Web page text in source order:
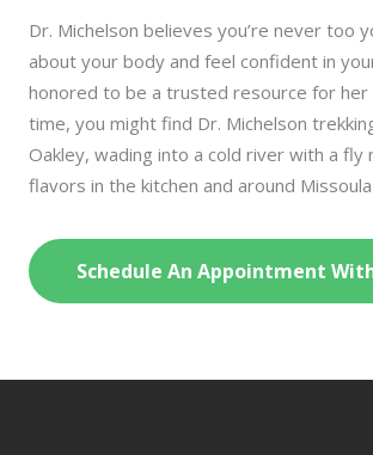
Dr. Michelson believes you’re never too
about your body and feel confident in
honored to be a trusted resource for
time, you might find Dr. Michelson
Oakley, wading into a cold river with a
flavors in the kitchen and around
Schedule An Appointment